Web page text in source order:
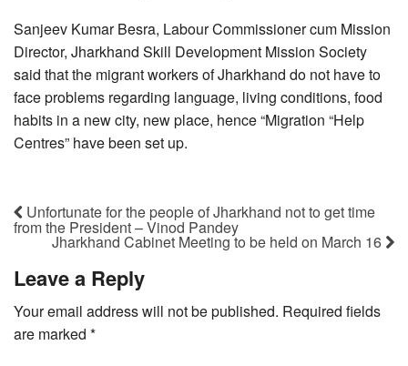
Sanjeev Kumar Besra, Labour Commissioner cum Mission
Director, Jharkhand Skill Development Mission Society
said that the migrant workers of Jharkhand do not have to
face problems regarding language, living conditions, food
habits in a new city, new place, hence “Migration “Help
Centres” have been set up.
Unfortunate for the people of Jharkhand not to get time
from the President – Vinod Pandey
Jharkhand Cabinet Meeting to be held on March 16
Leave a Reply
Your email address will not be published. Required fields
are marked *